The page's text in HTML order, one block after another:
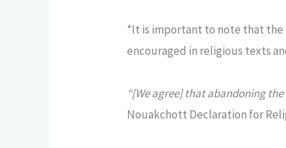
*It is important to note that the
encouraged in religious texts
“[We agree] that abandoning
Nouakchott Declaration for